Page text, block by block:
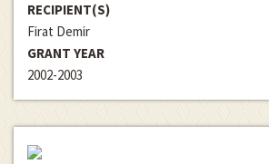
RECIPIENT(S)
Firat Demir
GRANT YEAR
2002-2003